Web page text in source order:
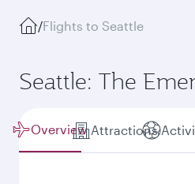
/Flights to Seattle
Seattle: The
Overview Attractions